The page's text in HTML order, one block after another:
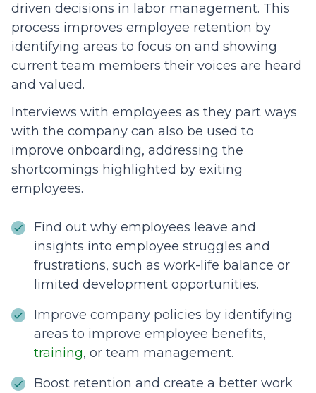
driven decisions in labor management. This
process improves employee retention by
identifying areas to focus on and showing
current team members their voices are heard
and valued.
Interviews with employees as they part ways
with the company can also be used to
improve onboarding, addressing the
shortcomings highlighted by exiting
employees.
Find out why employees leave and
insights into employee struggles and
frustrations, such as work-life balance or
limited development opportunities.
Improve company policies by identifying
areas to improve employee benefits,
training, or team management.
Boost retention and create a better work